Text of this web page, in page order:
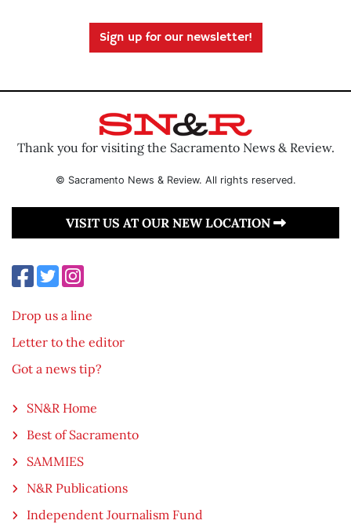
Sign up for our newsletter!
Thank you for visiting the Sacramento News & Review.
© Sacramento News & Review. All rights reserved.
VISIT US AT OUR NEW LOCATION
Drop us a line
Letter to the editor
Got a news tip?
SN&R Home
Best of Sacramento
SAMMIES
N&R Publications
Independent Journalism Fund